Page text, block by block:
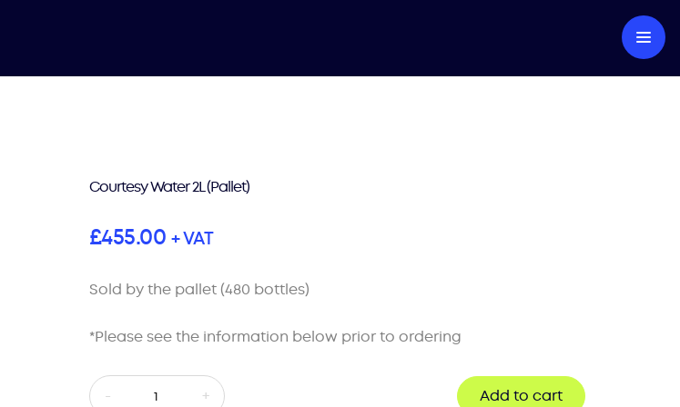
Courtesy Water 2L (Pallet)
£455.00 + VAT
Sold by the pallet (480 bottles)
*Please see the information below prior to ordering
-
Water
+ Add to cart